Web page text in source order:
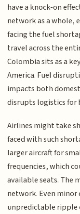
have a knock-on
network as a whole,
facing the fuel
travel across the
Colombia sits as a
America. Fuel
impacts both
disrupts logistics for
Airlines might take
faced with such
larger aircraft for
frequencies, which
available seats. The
network. Even minor
unpredictable ripple